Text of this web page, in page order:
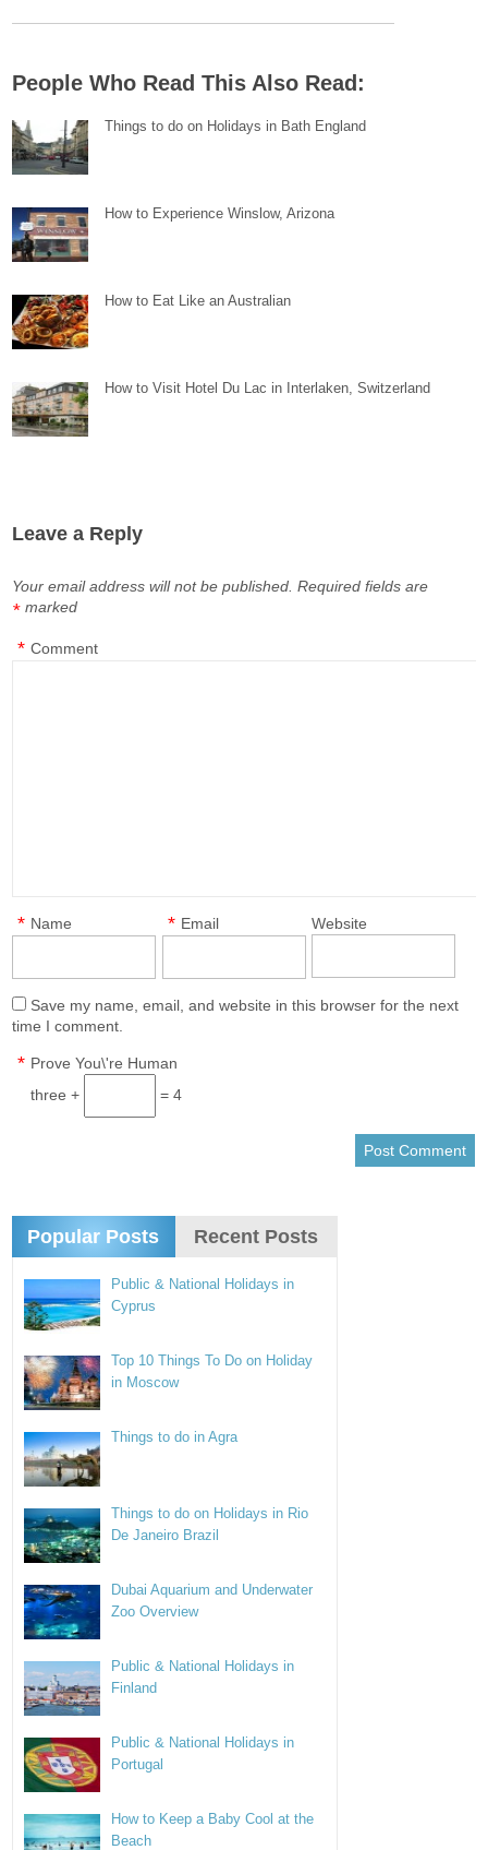
People Who Read This Also Read:
Things to do on Holidays in Bath England
How to Experience Winslow, Arizona
How to Eat Like an Australian
How to Visit Hotel Du Lac in Interlaken, Switzerland
Leave a Reply
Your email address will not be published. Required fields are
marked
*
Comment
*
Name
* Email
* Website
Save my name, email, and website in this browser for the next
time I comment.
Prove You\'re Human
*
three + = 4
Popular Posts Recent Posts
Public & National Holidays in
Cyprus
Top 10 Things To Do on Holiday
in Moscow
Things to do in Agra
Things to do on Holidays in Rio
De Janeiro Brazil
Dubai Aquarium and Underwater
Zoo Overview
Public & National Holidays in
Finland
Public & National Holidays in
Portugal
How to Keep a Baby Cool at the
Beach